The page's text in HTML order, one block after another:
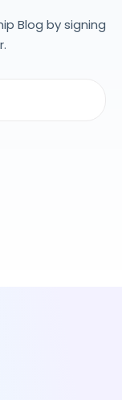
Blog by signing